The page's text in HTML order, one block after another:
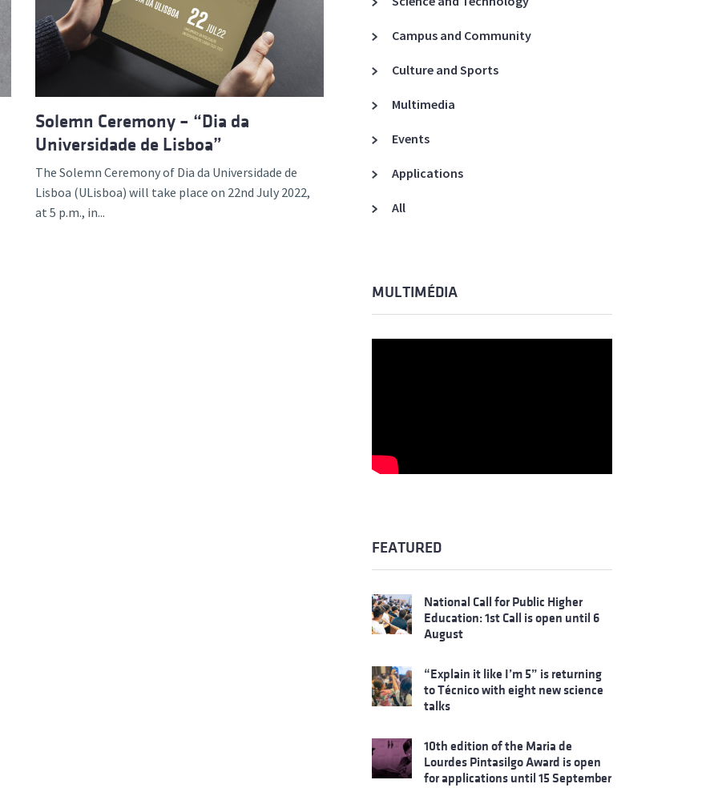
and Lifelong Learning
A3ES Credentials
Solemn Ceremony – “Dia da
Universidade de Lisboa”
The Solemn Ceremony of Dia da Universidade de
Lisboa (ULisboa) will take place on 22nd July 2022,
at 5 p.m., in...
Campus and Community
Culture and Sports
Multimedia
Events
Applications
All
MULTIMÉDIA
FEATURED
National Call for Public Higher
Education: 1st Call is open until 6
August
“Explain it like I’m 5” is returning
to Técnico with eight new science
talks
10th edition of the Maria de
Lourdes Pintasilgo Award is open
for applications until 15 September